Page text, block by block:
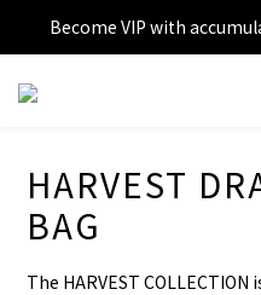
Free
Become VIP with
Enjoy 10% off for
HARVEST
BAG
The HARVEST